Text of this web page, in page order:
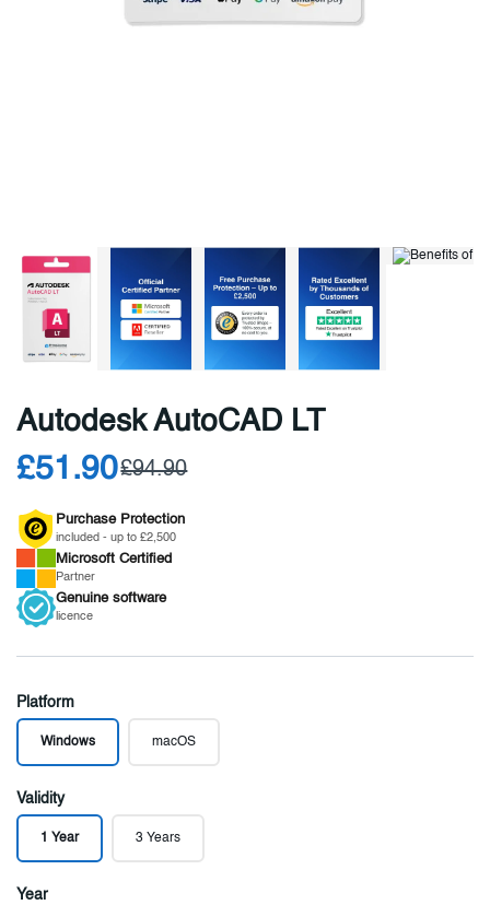
Autodesk AutoCAD LT
£51.90£94.90
Purchase Protection
included - up to £2,500
Microsoft Certified
Partner
Genuine software
licence
Platform
Windows macOS
Validity
1 Year 3 Years
Year